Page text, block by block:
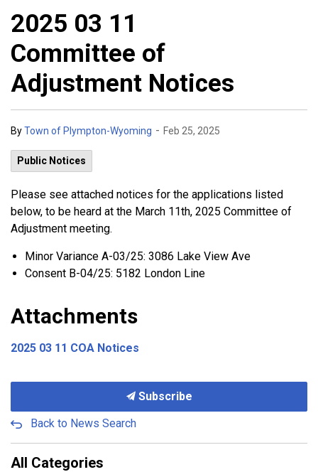
2025 03 11
Committee of
Adjustment Notices
ByTown of Plympton-Wyoming - Feb 25, 2025
Public Notices
Please see attached notices for the applications listed
below, to be heard at the March 11th, 2025 Committee of
Adjustment meeting.
Minor Variance A-03/25: 3086 Lake View Ave
Consent B-04/25: 5182 London Line
Attachments
2025 03 11 COA Notices
Subscribe
Back to News Search
All Categories